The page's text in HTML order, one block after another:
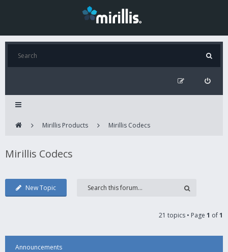
Mirillis Products Mirillis Codecs
Mirillis Codecs
New Topic
21 topics • Page 1 of1
Announcements